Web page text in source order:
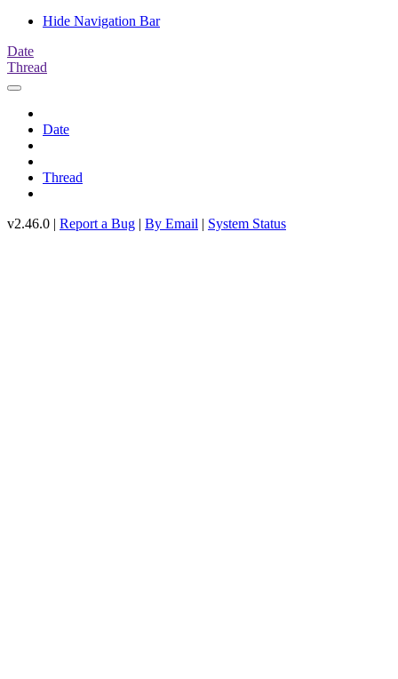
Hide Navigation Bar
Date
Thread
Date
Thread
v2.46.0 | Report a Bug | By Email | System Status